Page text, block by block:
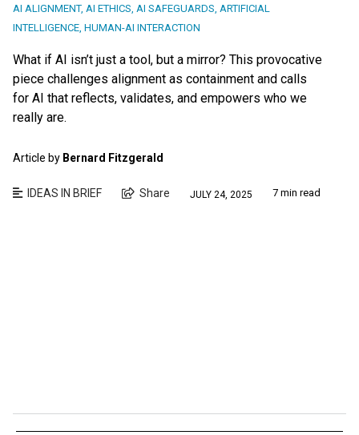
AI ALIGNMENT, AI ETHICS, AI SAFEGUARDS, ARTIFICIAL
INTELLIGENCE, HUMAN-AI INTERACTION
What if AI isn’t just a tool, but a mirror? This provocative
piece challenges alignment as containment and calls
for AI that reflects, validates, and empowers who we
really are.
Article by Bernard Fitzgerald
IDEAS IN BRIEF Share JULY 24, 2025 7 min read